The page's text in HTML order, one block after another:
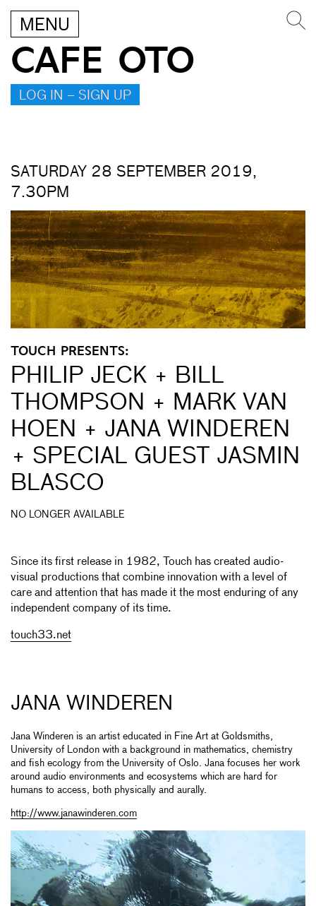
MENU
CAFE OTO
LOG IN – SIGN UP
SATURDAY 28 SEPTEMBER 2019,
7.30PM
TOUCH PRESENTS:
PHILIP JECK + BILL
THOMPSON + MARK VAN
HOEN + JANA WINDEREN
+ SPECIAL GUEST JASMIN
BLASCO
NO LONGER AVAILABLE
Since its first release in 1982, Touch has created audio-
visual productions that combine innovation with a level of
care and attention that has made it the most enduring of any
independent company of its time.
touch33.net
JANA WINDEREN
Jana Winderen is an artist educated in Fine Art at Goldsmiths,
University of London with a background in mathematics, chemistry
and fish ecology from the University of Oslo. Jana focuses her work
around audio environments and ecosystems which are hard for
humans to access, both physically and aurally.
http://www.janawinderen.com